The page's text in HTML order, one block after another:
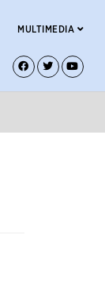
MULTIMEDIA